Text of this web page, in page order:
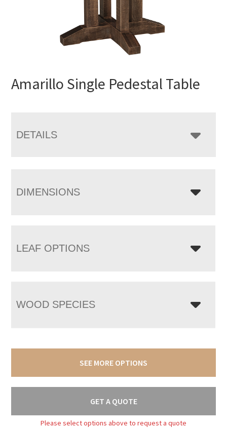
Amarillo Single Pedestal Table
DETAILS
DIMENSIONS
LEAF OPTIONS
WOOD SPECIES
SEE MORE OPTIONS
GET A QUOTE
Please select options above to request a quote